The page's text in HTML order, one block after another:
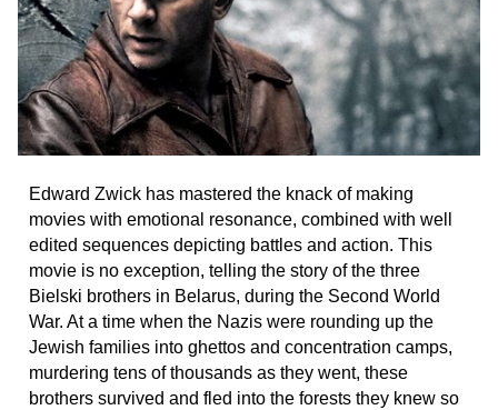
Edward Zwick has mastered the knack of making
movies with emotional resonance, combined with well
edited sequences depicting battles and action. This
movie is no exception, telling the story of the three
Bielski brothers in Belarus, during the Second World
War. At a time when the Nazis were rounding up the
Jewish families into ghettos and concentration camps,
murdering tens of thousands as they went, these
brothers survived and fled into the forests they knew so